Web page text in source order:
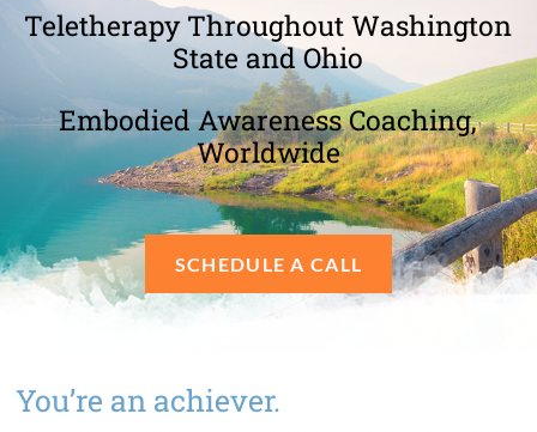
Teletherapy Throughout Washington
State and Ohio
Embodied Awareness Coaching,
Worldwide
SCHEDULE A CALL
You’re an achiever.